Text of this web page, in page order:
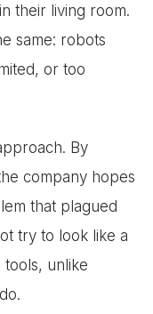
their living room.
same: robots
or too
By
company hopes
that plagued
try to look like a
unlike